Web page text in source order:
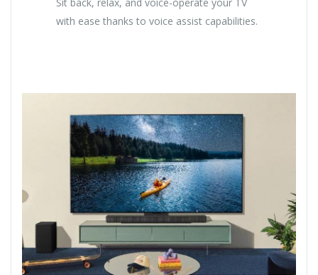
with ease thanks to voice assist capabilities.